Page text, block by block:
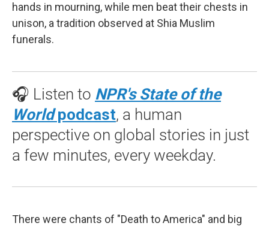
hands in mourning, while men beat their chests in
unison, a tradition observed at Shia Muslim
funerals.
🎧 Listen to NPR's State of the
Worldpodcast, a human
perspective on global stories in just
a few minutes, every weekday.
There were chants of "Death to America" and big